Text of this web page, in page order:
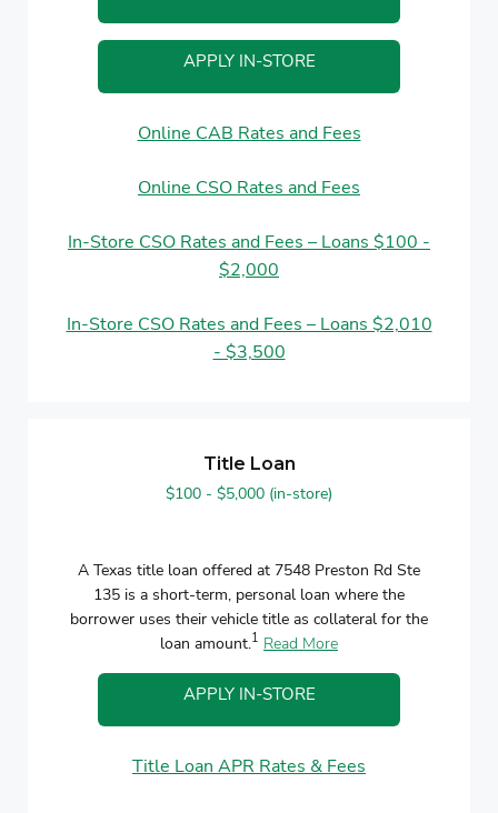
APPLY IN-STORE
Online CAB Rates and Fees
Online CSO Rates and Fees
In-Store CSO Rates and Fees – Loans $100 -
$2,000
In-Store CSO Rates and Fees – Loans $2,010
- $3,500
Title Loan
$100 - $5,000 (in-store)
A Texas title loan offered at 7548 Preston Rd Ste
135 is a short-term, personal loan where the
borrower uses their vehicle title as collateral for the
loan amount.1 Read More
APPLY IN-STORE
Title Loan APR Rates & Fees